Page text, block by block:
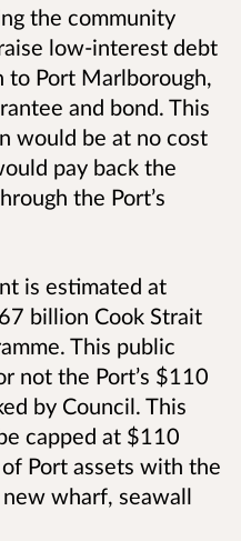
the community
low-interest debt
Port Marlborough,
and bond. This
would be at no cost
pay back the
the Port’s
is estimated at
billion Cook Strait
This public
not the Port’s $110
by Council. This
capped at $110
Port assets with the
wharf, seawall